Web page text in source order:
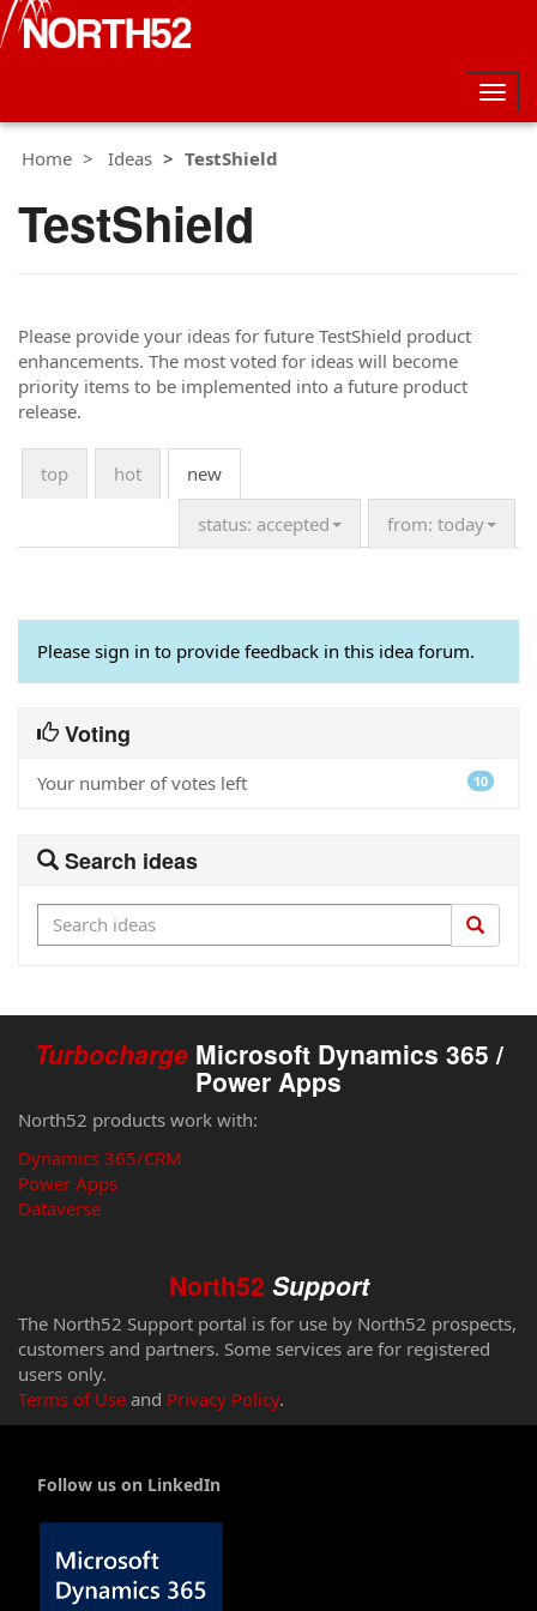
Home
Ideas TestShield
TestShield
Please provide your ideas for future TestShield product
enhancements. The most voted for ideas will become
priority items to be implemented into a future product
release.
top hot new
status: accepted from: today
Please sign in to provide feedback in this idea forum.
Voting
Your number of votes left 10
Search ideas
Turbocharge Microsoft Dynamics 365 /
Power Apps
North52 products work with:
Dynamics 365/CRM
Power Apps
Dataverse
North52 Support
The North52 Support portal is for use by North52 prospects,
customers and partners. Some services are for registered
users only.
Terms of Use and Privacy Policy.
Follow us on LinkedIn